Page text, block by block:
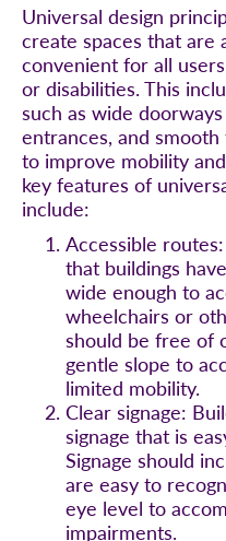
Universal design
create spaces that are
convenient for all
or disabilities. This
such as wide
entrances, and
to improve mobility
key features of
include:
Accessible
that buildings
wide enough to
wheelchairs or
should be free of
gentle slope to
limited mobility.
Clear signage:
signage that is
Signage should
are easy to
eye level to
impairments.